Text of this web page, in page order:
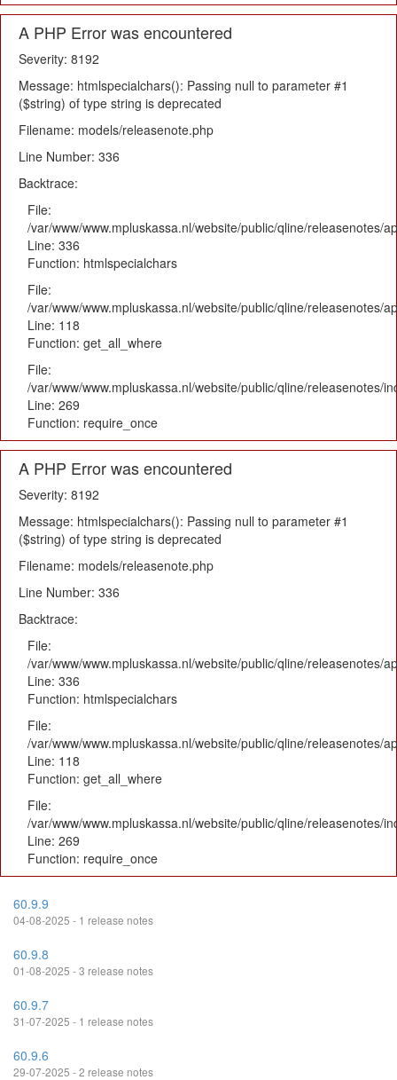
A PHP Error was encountered
Severity: 8192
Message: htmlspecialchars(): Passing null to parameter #1
($string) of type string is deprecated
Filename: models/releasenote.php
Line Number: 336
Backtrace:
File:
/var/www/www.mpluskassa.nl/website/public/qline/releasenotes/
Line: 336
Function: htmlspecialchars
File:
/var/www/www.mpluskassa.nl/website/public/qline/releasenotes/
Line: 118
Function: get_all_where
File:
/var/www/www.mpluskassa.nl/website/public/qline/releasenotes/
Line: 269
Function: require_once
A PHP Error was encountered
Severity: 8192
Message: htmlspecialchars(): Passing null to parameter #1
($string) of type string is deprecated
Filename: models/releasenote.php
Line Number: 336
Backtrace:
File:
/var/www/www.mpluskassa.nl/website/public/qline/releasenotes/
Line: 336
Function: htmlspecialchars
File:
/var/www/www.mpluskassa.nl/website/public/qline/releasenotes/
Line: 118
Function: get_all_where
File:
/var/www/www.mpluskassa.nl/website/public/qline/releasenotes/
Line: 269
Function: require_once
60.9.9
04-08-2025 - 1 release notes
60.9.8
01-08-2025 - 3 release notes
60.9.7
31-07-2025 - 1 release notes
60.9.6
29-07-2025 - 2 release notes